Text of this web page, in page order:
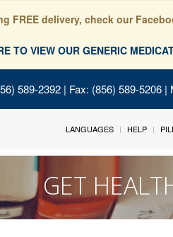
FREE delivery, check our
TO VIEW OUR GENERIC
589-2392 | Fax: (856) 589-5206
LANGUAGES HELP
GET